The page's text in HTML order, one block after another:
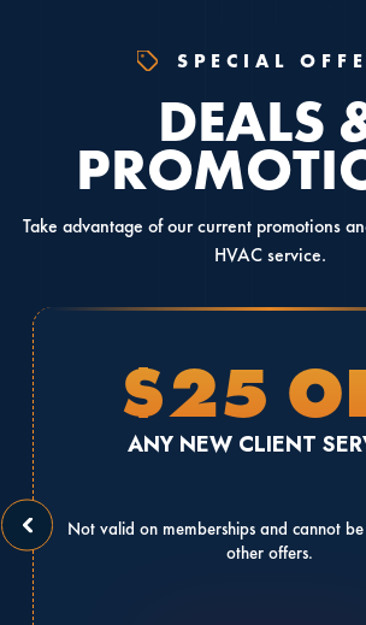
SPECIAL
DEALS
Take advantage of our current promotions
HVAC service.
$25
ANY NEW CLIENT
Not valid on memberships and cannot
other offers.